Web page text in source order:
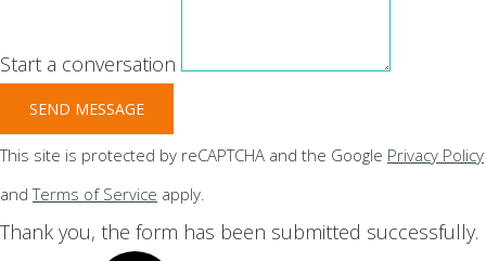
Start a conversation
SEND MESSAGE
This site is protected by reCAPTCHA and the Google Privacy Policy
andTerms of Service apply.
Thank you, the form has been submitted successfully.